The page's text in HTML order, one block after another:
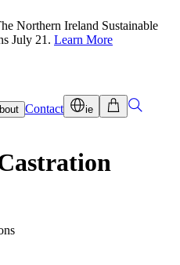
Northern Ireland Sustainable
July 21. Learn More
Contact ie
ns